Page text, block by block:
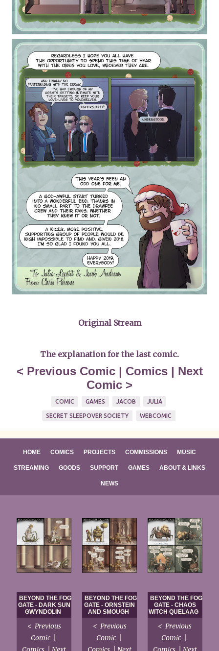
Original Stream
The explanation for the last comic.
< Previous Comic| Comics| Next
Comic >
COMIC GAMES JACOB JULIA
SECRET SLEEPOVER SOCIETY WEBCOMIC
HOME COMICS PROJECTS COMMISSIONS MUSIC
STREAMING GOODS SUPPORT GAMES ABOUT & LINKS
NEWS
BEYOND THE FOG
GATE - DARK SUN
GWYNDOLIN
< Previous
Comic |
BEYOND THE FOG
GATE - ORNSTEIN
AND SMOUGH
< Previous
Comic |
BEYOND THE FOG
GATE - CHAOS
WITCH QUELAAG
< Previous
Comic |